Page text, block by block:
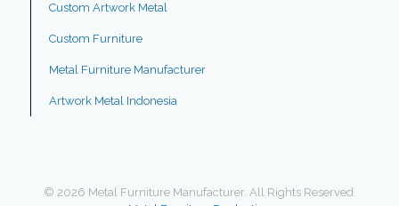
Custom Artwork Metal
Custom Furniture
Metal Furniture Manufacturer
Artwork Metal Indonesia
© 2026 Metal Furniture Manufacturer. All Rights Reserved.